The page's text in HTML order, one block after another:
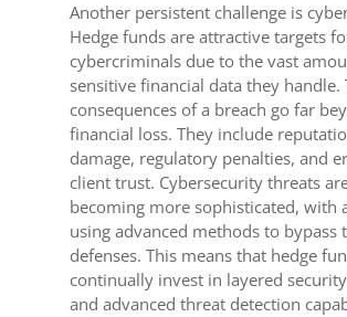
Another persistent challenge is
Hedge funds are attractive targets
cybercriminals due to the vast
sensitive financial data they handle.
consequences of a breach go far
financial loss. They include
damage, regulatory penalties, and
client trust. Cybersecurity threats
becoming more sophisticated, with
using advanced methods to bypass
defenses. This means that hedge
continually invest in layered
and advanced threat detection